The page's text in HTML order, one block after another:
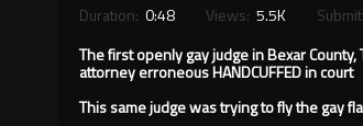
Duration: 0:48 Views: 5.5K
The first openly gay judge in Bexar
attorney erroneous HANDCUFFED in court
This same judge was trying to fly the gay